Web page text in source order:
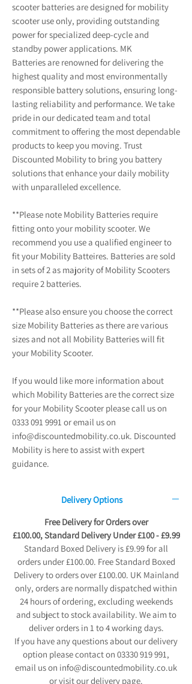
scooter batteries are designed for mobility
scooter use only, providing outstanding
power for specialized deep-cycle and
standby power applications. MK
Batteries are renowned for delivering the
highest quality and most environmentally
responsible battery solutions, ensuring long-
lasting reliability and performance. We take
pride in our dedicated team and total
commitment to offering the most dependable
products to keep you moving. Trust
Discounted Mobility to bring you battery
solutions that enhance your daily mobility
with unparalleled excellence.
**Please note Mobility Batteries require
fitting onto your mobility scooter. We
recommend you use a qualified engineer to
fit your Mobility Batteires. Batteries are sold
in sets of 2 as majority of Mobility Scooters
require 2 batteries.
**Please also ensure you choose the correct
size Mobility Batteries as there are various
sizes and not all Mobility Batteries will fit
your Mobility Scooter.
If you would like more information about
which Mobility Batteries are the correct size
for your Mobility Scooter please call us on
0333 091 9991 or email us on
info@discountedmobility.co.uk. Discounted
Mobility is here to assist with expert
guidance.
Delivery Options
Free Delivery for Orders over
£100.00, Standard Delivery Under £100 - £9.99
Standard Boxed Delivery is £9.99 for all
orders under £100.00. Free Standard Boxed
Delivery to orders over £100.00. UK Mainland
only, orders are normally dispatched within
24 hours of ordering, excluding weekends
and subject to stock availability. We aim to
deliver orders in 1 to 4 working days.
If you have any questions about our delivery
option please contact on 03330 919 991,
email us on info@discountedmobility.co.uk
or visit our delivery page.